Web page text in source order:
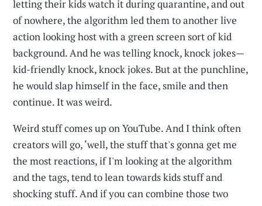
letting their kids watch it during quarantine, and out
of nowhere, the algorithm led them to another live
action looking host with a green screen sort of kid
background. And he was telling knock, knock jokes—
kid-friendly knock, knock jokes. But at the punchline,
he would slap himself in the face, smile and then
continue. It was weird.
Weird stuff comes up on YouTube. And I think often
creators will go, ‘well, the stuff that's gonna get me
the most reactions, if I'm looking at the algorithm
and the tags, tend to lean towards kids stuff and
shocking stuff. And if you can combine those two